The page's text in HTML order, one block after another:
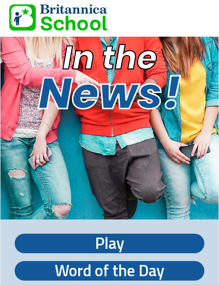
In the
News!
Play
Word of the Day